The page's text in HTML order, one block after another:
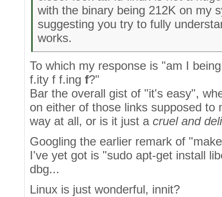
with the binary being 212K on my
suggesting you try to fully
works.
To which my response is "am I
f.ity f f.ing f?"
Bar the overall gist of "it's easy",
on either of those links supposed to
way at all, or is it just a cruel and
Googling the earlier remark of
I've yet got is "sudo apt-get install
dbg...
Linux is just wonderful, innit?